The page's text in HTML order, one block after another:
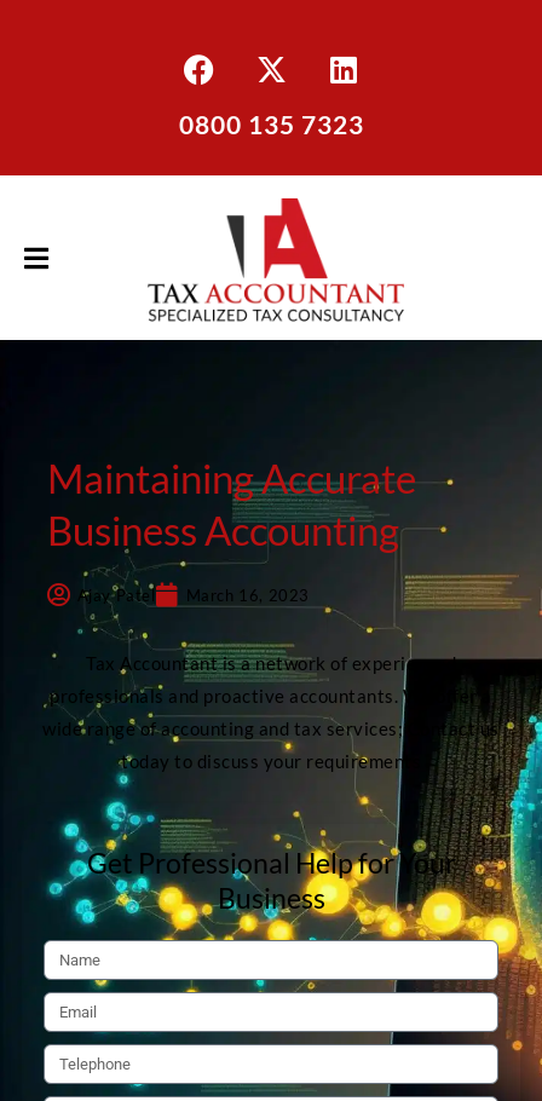
0800 135 7323
Maintaining Accurate
Business Accounting
Ajay Patel March 16, 2023
Tax Accountant is a network of experienced
professionals and proactive accountants. We offer a
wide range of accounting and tax services; Contact us
today to discuss your requirements
Get Professional Help for Your
Business